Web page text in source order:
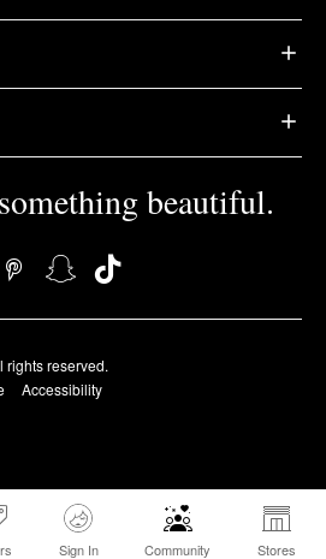
Sign In Community Stores
beautiful.
rights reserved.
Accessibility